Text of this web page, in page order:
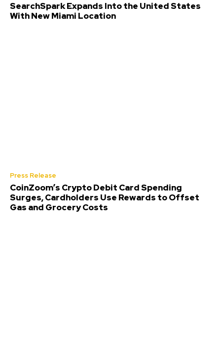
SearchSpark Expands Into the United States
With New Miami Location
Press Release
CoinZoom’s Crypto Debit Card Spending
Surges, Cardholders Use Rewards to Offset
Gas and Grocery Costs